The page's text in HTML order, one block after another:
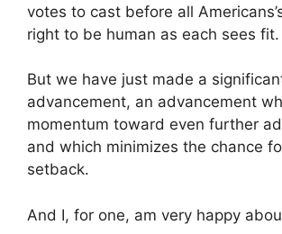
votes to cast before all
right to be human as each sees fit.
But we have just made a
advancement, an advancement
momentum toward even further
and which minimizes the chance
setback.
And I, for one, am very happy